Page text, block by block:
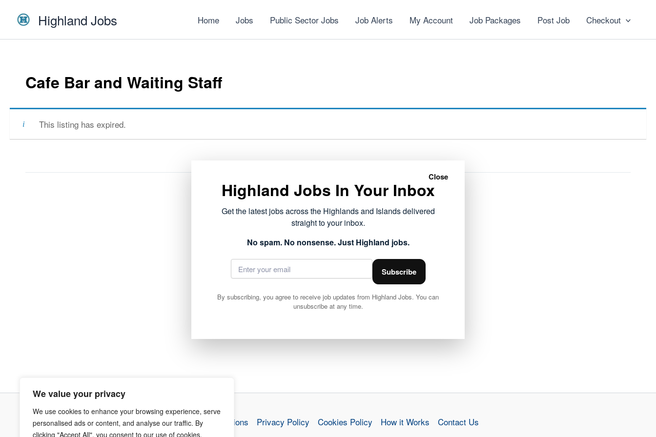
We value your privacy
We use cookies to enhance your browsing experience, serve
personalised ads or content, and analyse our traffic. By
clicking "Accept All", you consent to our use of cookies.
Highland Jobs Home Jobs Public Sector Jobs Job Alerts My Account Job Packages Post Job Checkout
Cafe Bar and Waiting Staff
This listing has expired.
NEXT
Voluntary Services Co-ordinator
Terms & Conditions Privacy Policy Cookies Policy How it Works Contact Us
Close
Highland Jobs In Your Inbox
Get the latest jobs across the Highlands and Islands delivered
straight to your inbox.
No spam. No nonsense. Just Highland jobs.
Subscribe
By subscribing, you agree to receive job updates from Highland Jobs. You can
unsubscribe at any time.